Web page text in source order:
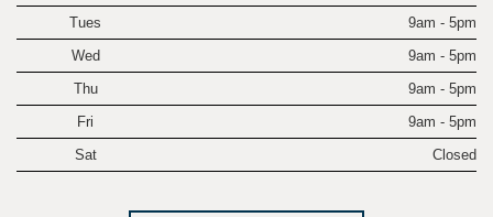
Tues
9am - 5pm
Wed
9am - 5pm
Thu
9am - 5pm
Fri
9am - 5pm
Sat
Closed